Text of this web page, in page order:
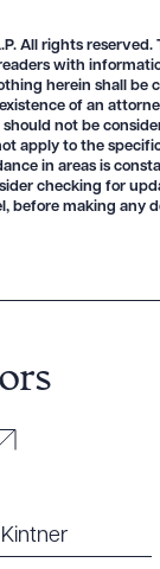
All rights reserved.
with
herein shall be
of an
not be
apply to the
in areas is
checking for
before making any
ALL